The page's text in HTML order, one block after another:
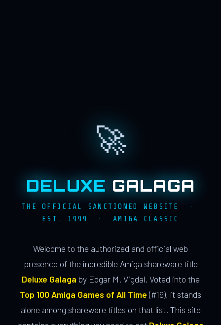
🚀
DELUXE GALAGA
THE OFFICIAL SANCTIONED WEBSITE ·
EST. 1999 · AMIGA CLASSIC
Welcome to the authorized and official web
presence of the incredible Amiga shareware title
Deluxe Galaga by Edgar M. Vigdal. Voted into the
Top 100 Amiga Games of All Time (#19), it stands
alone among shareware titles on that list. This site